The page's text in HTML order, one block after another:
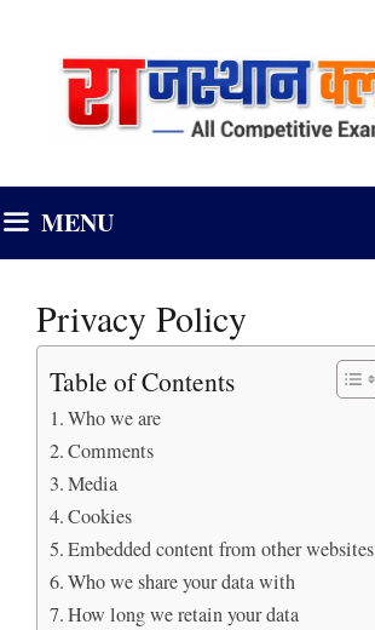
MENU
Privacy Policy
Table of Contents
Who we are
Comments
Media
Cookies
Embedded content from other websites
Who we share your data with
How long we retain your data